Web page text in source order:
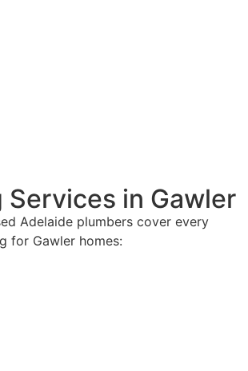
Services in Gawler
Adelaide plumbers cover every
for Gawler homes: